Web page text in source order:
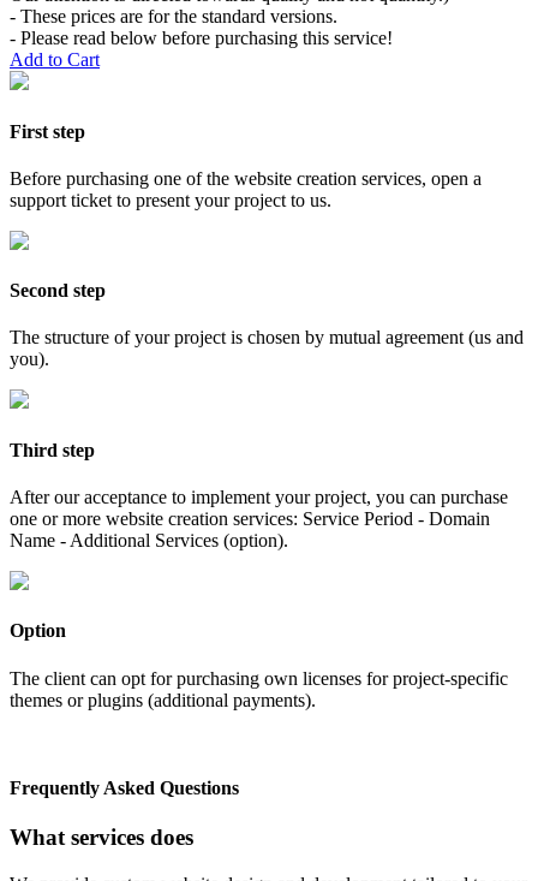
- These prices are for the standard versions.
- Please read below before purchasing this service!
Add to Cart
First step
Before purchasing one of the website creation services, open a
support ticket to present your project to us.
Second step
The structure of your project is chosen by mutual agreement (us and
you).
Third step
After our acceptance to implement your project, you can purchase
one or more website creation services: Service Period - Domain
Name - Additional Services (option).
Option
The client can opt for purchasing own licenses for project-specific
themes or plugins (additional payments).
Frequently Asked Questions
What services does